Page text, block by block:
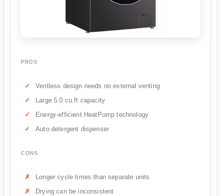
PROS
Ventless design needs no external venting
Large 5.0 cu.ft capacity
Energy-efficient HeatPump technology
Auto detergent dispenser
CONS
Longer cycle times than separate units
Drying can be inconsistent